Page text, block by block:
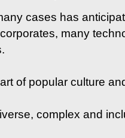
cases has
many
of popular culture
complex and